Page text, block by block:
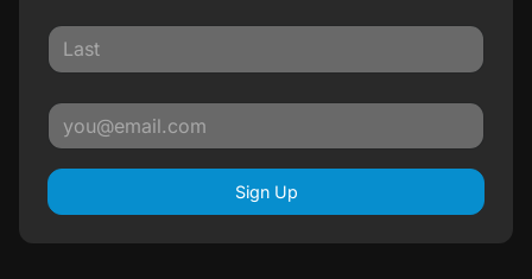
Sign Up